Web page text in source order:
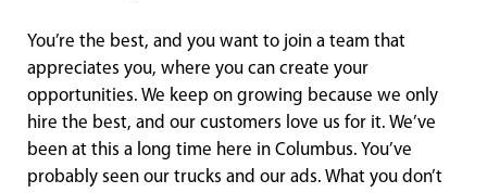
You’re the best, and you want to join a team that
appreciates you, where you can create your
opportunities. We keep on growing because we only
hire the best, and our customers love us for it. We’ve
been at this a long time here in Columbus. You’ve
probably seen our trucks and our ads. What you don’t